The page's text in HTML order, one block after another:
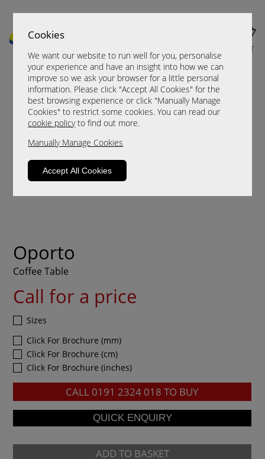
Cookies
We want our website to run well for you, personalise
your experience and have an insight into how we can
improve so we ask your browser for a little personal
information. Please click "Accept All Cookies" for the
best browsing experience or click "Manually Manage
Cookies" to restrict some cookies. You can read our
cookie policyto find out more.
Manually Manage Cookies
Accept All Cookies
CART
Oporto
Coffee Table
Call for a price
Sizes
Click For Brochure (mm)
Click For Brochure (cm)
Click For Brochure (inches)
CALL 0191 2324 018 TO BUY
ADD TO BASKET